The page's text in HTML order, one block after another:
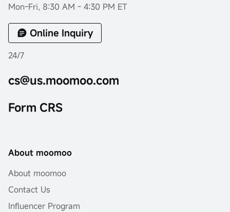
Mon-Fri, 8:30 AM - 4:30 PM ET
Online Inquiry
24/7
cs@us.moomoo.com
Form CRS
About moomoo
About moomoo
Contact Us
Influencer Program